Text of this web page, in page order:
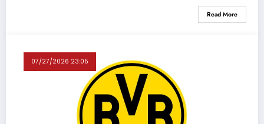
Read More
07/27/2026 23:05